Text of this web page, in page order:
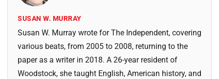
SUSAN W. MURRAY
Susan W. Murray wrote for The Independent, covering
various beats, from 2005 to 2008, returning to the
paper as a writer in 2018. A 26-year resident of
Woodstock, she taught English, American history, and